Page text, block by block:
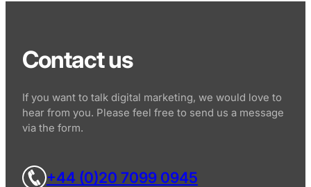
Contact us
If you want to talk digital marketing, we would love to
hear from you. Please feel free to send us a message
via the form.
+44 (0)20 7099 0945